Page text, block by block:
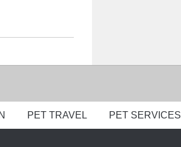
PET TRAVEL PET SERVICES